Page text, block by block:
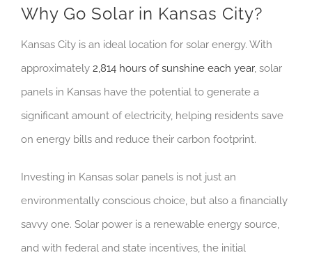
Why Go Solar in Kansas City?
Kansas City is an ideal location for solar energy. With
approximately 2,814 hours of sunshine each year, solar
panels in Kansas have the potential to generate a
significant amount of electricity, helping residents save
on energy bills and reduce their carbon footprint.
Investing in Kansas solar panels is not just an
environmentally conscious choice, but also a financially
savvy one. Solar power is a renewable energy source,
and with federal and state incentives, the initial